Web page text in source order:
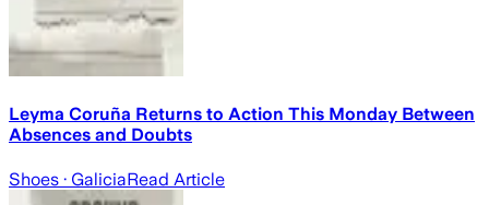
Leyma Coruña Returns to Action This Monday Between
Absences and Doubts
Shoes · GaliciaRead Article